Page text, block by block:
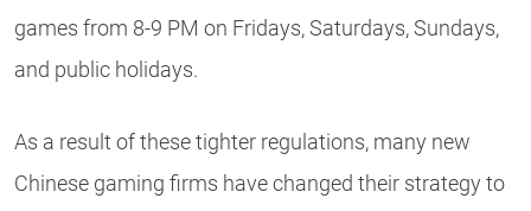
games from 8-9 PM on Fridays, Saturdays, Sundays,
and public holidays.
As a result of these tighter regulations, many new
Chinese gaming firms have changed their strategy to